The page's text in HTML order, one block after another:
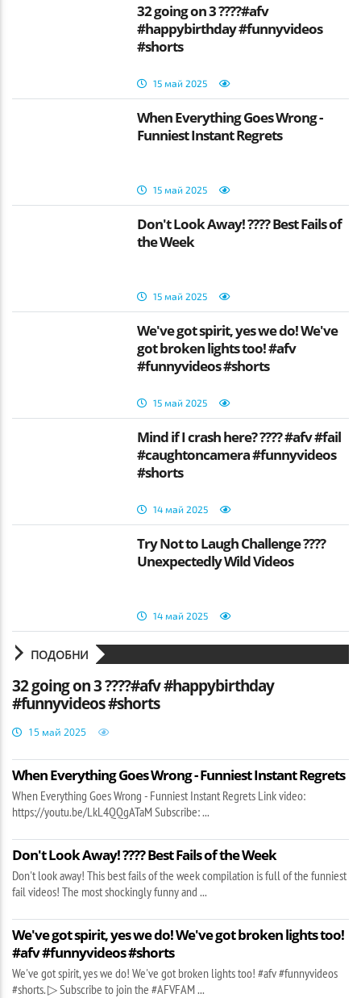
32 going on 3 ????#afv
#happybirthday #funnyvideos
#shorts
15 май 2025
When Everything Goes Wrong -
Funniest Instant Regrets
15 май 2025
Don't Look Away! ???? Best Fails of
the Week
15 май 2025
We've got spirit, yes we do! We've
got broken lights too! #afv
#funnyvideos #shorts
15 май 2025
Mind if I crash here? ???? #afv #fail
#caughtoncamera #funnyvideos
#shorts
14 май 2025
Try Not to Laugh Challenge ????
Unexpectedly Wild Videos
14 май 2025
ПОДОБНИ
32 going on 3 ????#afv #happybirthday
#funnyvideos #shorts
15 май 2025
When Everything Goes Wrong - Funniest Instant Regrets
When Everything Goes Wrong - Funniest Instant Regrets Link video:
https://youtu.be/LkL4QQgATaM Subscribe: ...
Don't Look Away! ???? Best Fails of the Week
Don't look away! This best fails of the week compilation is full of the funniest
fail videos! The most shockingly funny and ...
We've got spirit, yes we do! We've got broken lights too!
#afv #funnyvideos #shorts
We've got spirit, yes we do! We've got broken lights too! #afv #funnyvideos
#shorts. ▷ Subscribe to join the #AFVFAM ...